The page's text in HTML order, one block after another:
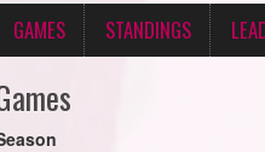
GAMES STANDINGS